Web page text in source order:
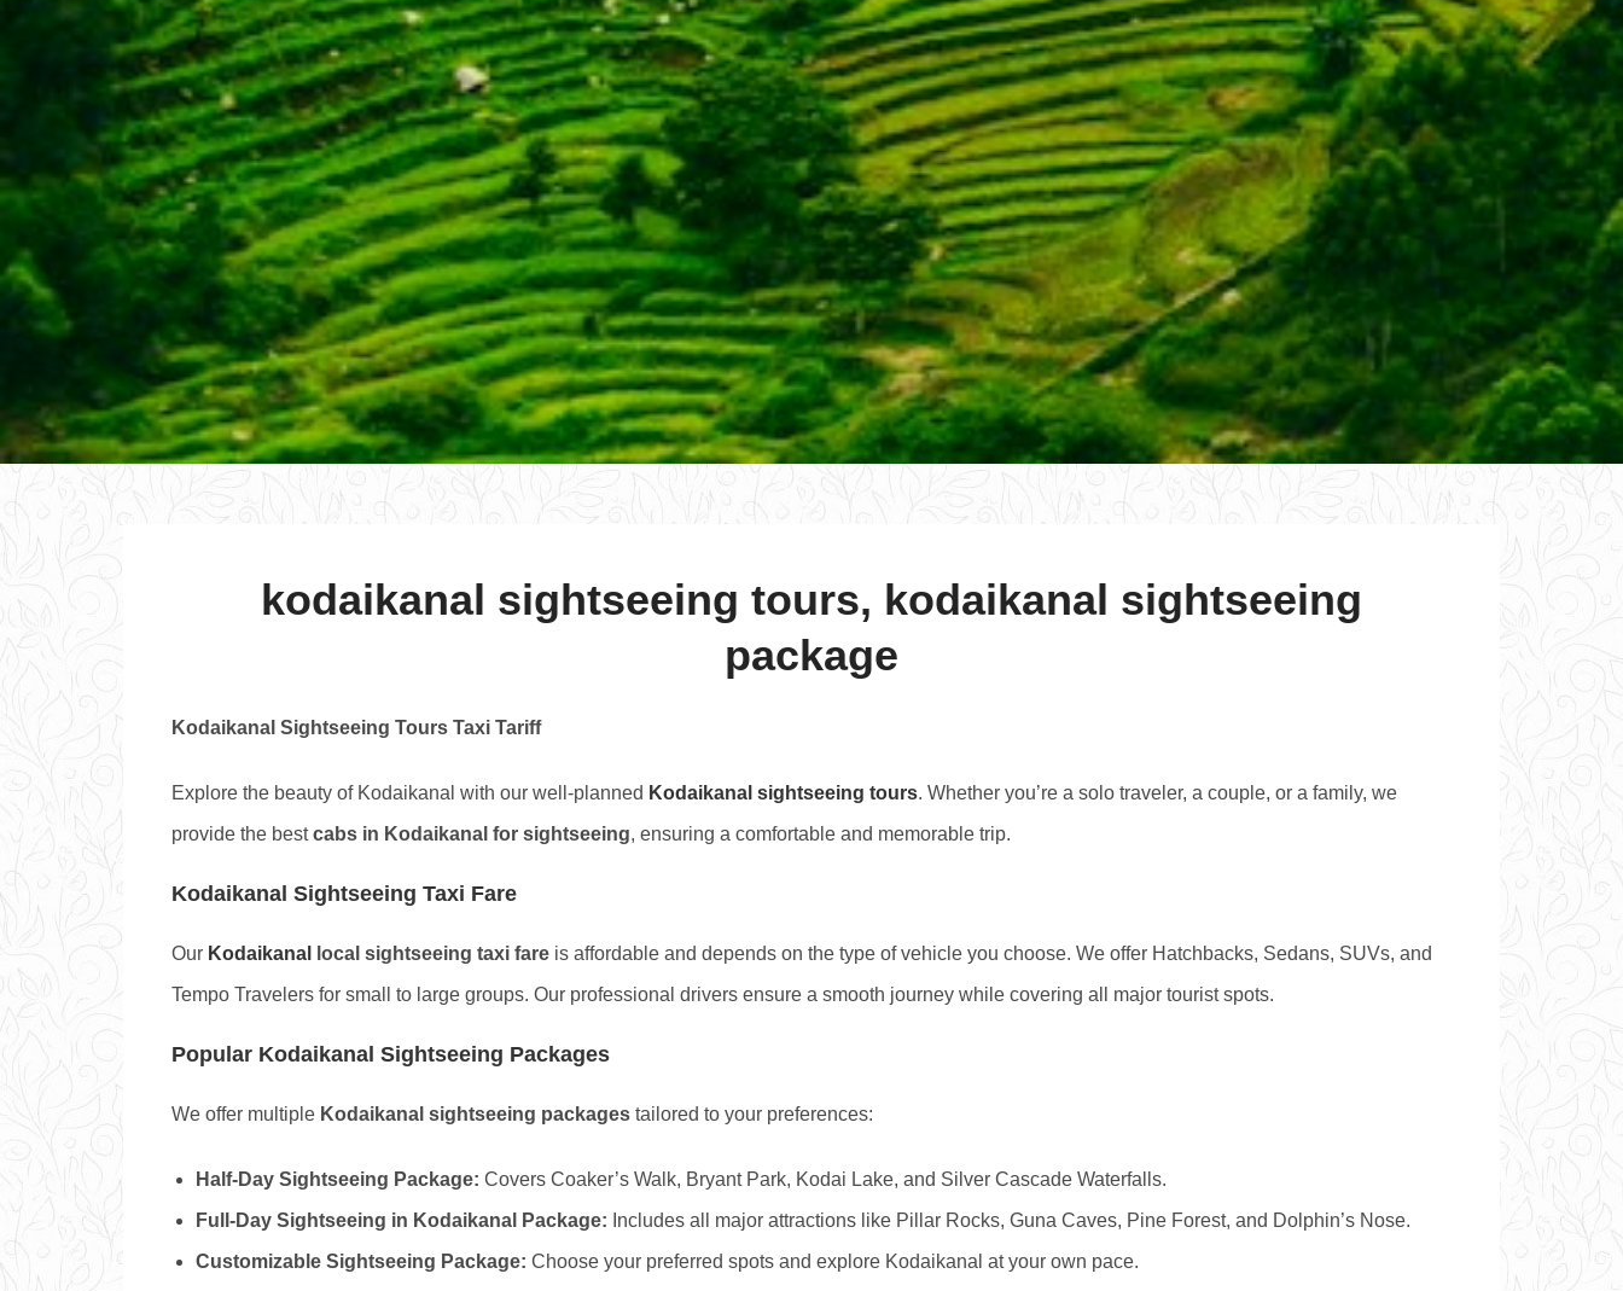
kodaikanal sightseeing tours, kodaikanal sightseeing
package
Kodaikanal Sightseeing Tours Taxi Tariff
Explore the beauty of Kodaikanal with our well-planned Kodaikanal sightseeing tours. Whether you’re a solo traveler, a couple, or a family, we
provide the bestcabs in Kodaikanal for sightseeing, ensuring a comfortable and memorable trip.
Kodaikanal Sightseeing Taxi Fare
Our Kodaikanal local sightseeing taxi fare is affordable and depends on the type of vehicle you choose. We offer Hatchbacks, Sedans, SUVs, and
Tempo Travelers for small to large groups. Our professional drivers ensure a smooth journey while covering all major tourist spots.
Popular Kodaikanal Sightseeing Packages
We offer multiple Kodaikanal sightseeing packages tailored to your preferences:
Half-Day Sightseeing Package: Covers Coaker’s Walk, Bryant Park, Kodai Lake, and Silver Cascade Waterfalls.
Full-Day Sightseeing in Kodaikanal Package: Includes all major attractions like Pillar Rocks, Guna Caves, Pine Forest, and Dolphin’s Nose.
Customizable Sightseeing Package: Choose your preferred spots and explore Kodaikanal at your own pace.